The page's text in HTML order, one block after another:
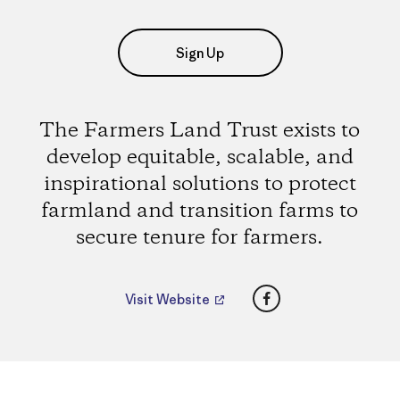
Sign Up
The Farmers Land Trust exists to
develop equitable, scalable, and
inspirational solutions to protect
farmland and transition farms to
secure tenure for farmers.
Visit Website Facebook